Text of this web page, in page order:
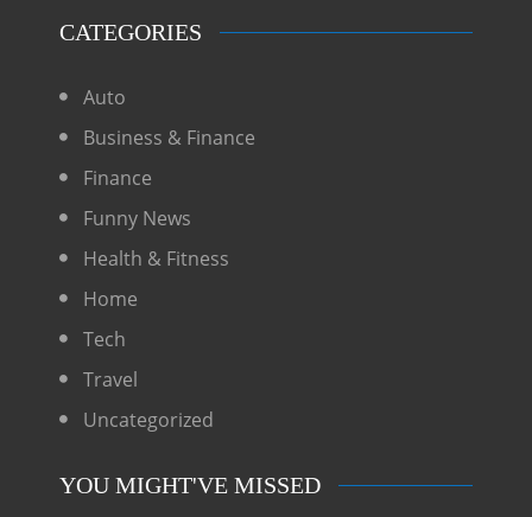
CATEGORIES
Auto
Business & Finance
Finance
Funny News
Health & Fitness
Home
Tech
Travel
Uncategorized
YOU MIGHT'VE MISSED